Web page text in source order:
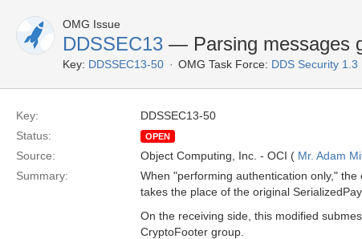
OMG Issue
DDSSEC13 — Parsing messages
Key: DDSSEC13-50 OMG Task Force: DDS Security 1.3
Key:
DDSSEC13-50
Status:
OPEN
Source: Object Computing, Inc. - OCI ( Mr. Adam
Summary:
When "performing authentication only,"
takes the place of the original
On the receiving side, this modified
CryptoFooter group.